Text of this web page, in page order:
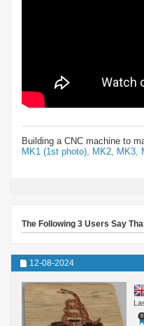
Building a CNC machine to
MK1 (1st photo),
MK2, MK3,
The Following 3 Users Say
12-08-2024